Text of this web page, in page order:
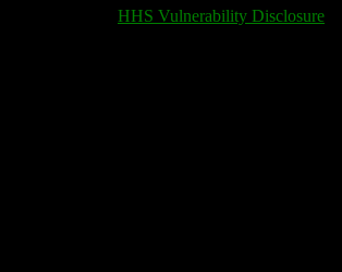
HHS Vulnerability Disclosure